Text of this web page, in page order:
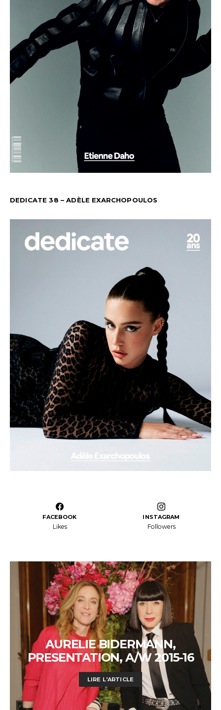
DEDICATE 38 – ADÈLE EXARCHOPOULOS
FACEBOOK
Likes
INSTAGRAM
Followers
AURELIE BIDERMANN,
PRESENTATION, A/W 2015-16
LIRE L'ARTICLE